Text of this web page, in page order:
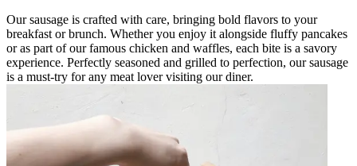
Our sausage is crafted with care, bringing bold flavors to your
breakfast or brunch. Whether you enjoy it alongside fluffy pancakes
or as part of our famous chicken and waffles, each bite is a savory
experience. Perfectly seasoned and grilled to perfection, our sausage
is a must-try for any meat lover visiting our diner.